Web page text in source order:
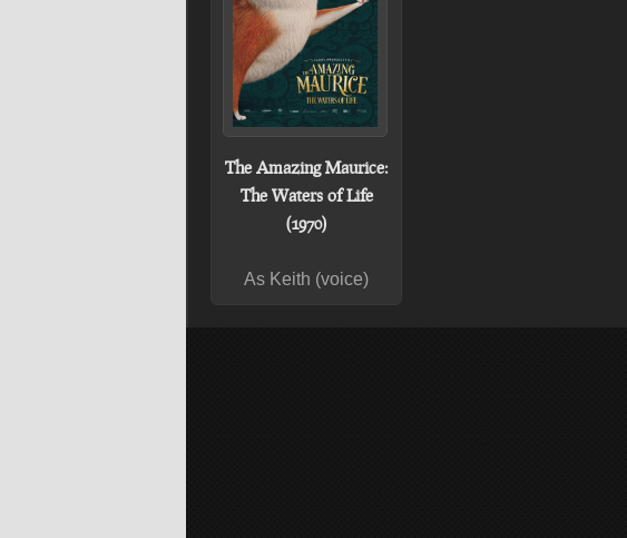
The Amazing Maurice:
The Waters of Life
(1970)
As Keith (voice)